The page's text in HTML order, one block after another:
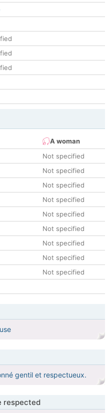
A woman
Not specified
Not specified
Not specified
Not specified
Not specified
Not specified
Not specified
Not specified
Not specified
gentil et respectueux.
respected